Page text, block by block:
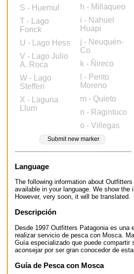
S - Huemul
T - Lago
Fonck
U - Lago Hess
V - Lago Julio
A. Roca
W - Lago
Steffen
X - Laguna
Llum
h - Millaqueo
i - Nahuel
Huapi
j - Neuquén-
Co
k - Ñireco
l - Perito
Moreno
m - Quieto
n - Ragintuco
o - Villegas
Submit new marker
Language
The following information about
available in your language. We show the
However, very soon, it will be translated.
Descripción
Desde 1997 Outfitters Patagonia es una
realizar servicio de pesca con Mosca.
Guía especializado que puede compartir
aconsejar por ser gran conocedor de
Guía de Pesca con Mosca